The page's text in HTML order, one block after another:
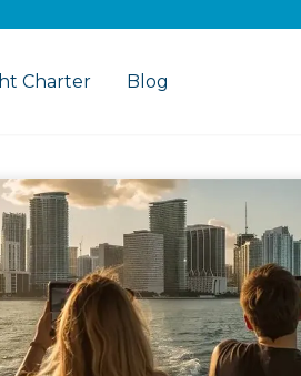
Charter Blog